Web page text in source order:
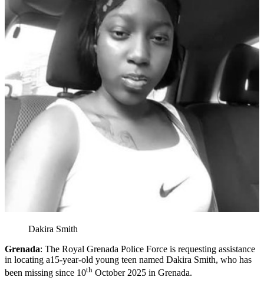
Dakira Smith
Grenada: The Royal Grenada Police Force is requesting assistance
in locating a15-year-old young teen named Dakira Smith, who has
been missing since 10th October 2025 in Grenada.